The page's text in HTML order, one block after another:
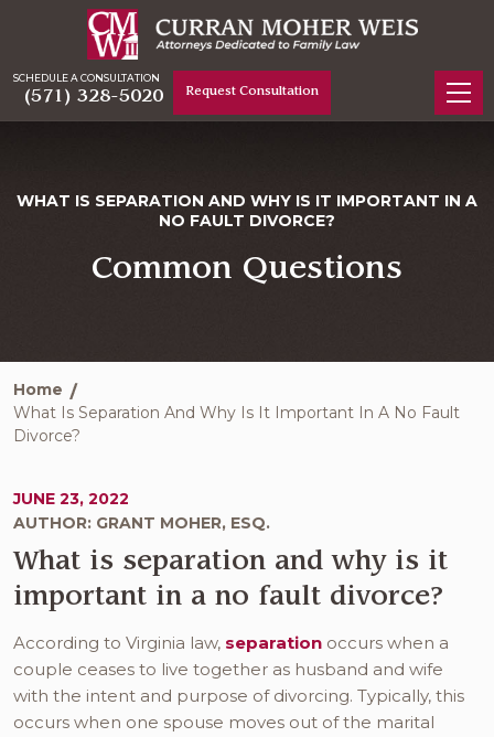
SCHEDULE A CONSULTATION
(571) 328-5020 Request Consultation
WHAT IS SEPARATION AND WHY IS IT IMPORTANT IN A
NO FAULT DIVORCE?
Common Questions
Home
What Is Separation And Why Is It Important In A No Fault
Divorce?
JUNE 23, 2022
AUTHOR: GRANT MOHER, ESQ.
What is separation and why is it
important in a no fault divorce?
According to Virginia law, separation occurs when a
couple ceases to live together as husband and wife
with the intent and purpose of divorcing. Typically, this
occurs when one spouse moves out of the marital